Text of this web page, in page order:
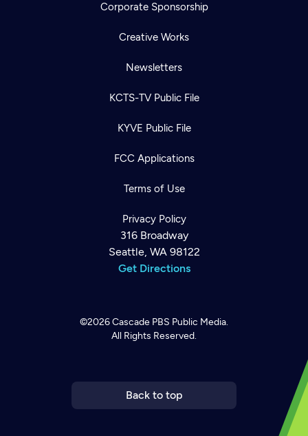
Corporate Sponsorship
Creative Works
Newsletters
KCTS-TV Public File
KYVE Public File
FCC Applications
Terms of Use
Privacy Policy
316 Broadway
Seattle, WA 98122
Get Directions
©2026Cascade PBS Public Media.
All Rights Reserved.
Back to top